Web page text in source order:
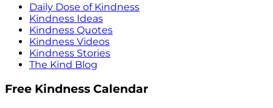
Daily Dose of Kindness
Kindness Ideas
Kindness Quotes
Kindness Videos
Kindness Stories
The Kind Blog
Free Kindness Calendar